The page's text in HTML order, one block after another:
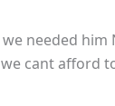
needed him
cant afford